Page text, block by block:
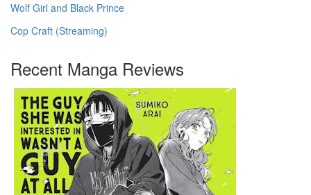
Wolf Girl and Black Prince
Cop Craft (Streaming)
Recent Manga Reviews